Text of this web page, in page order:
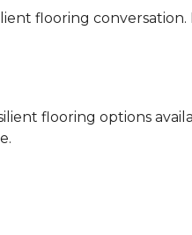
flooring
flooring options